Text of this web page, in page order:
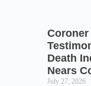
Death
Nears
July 27, 2026